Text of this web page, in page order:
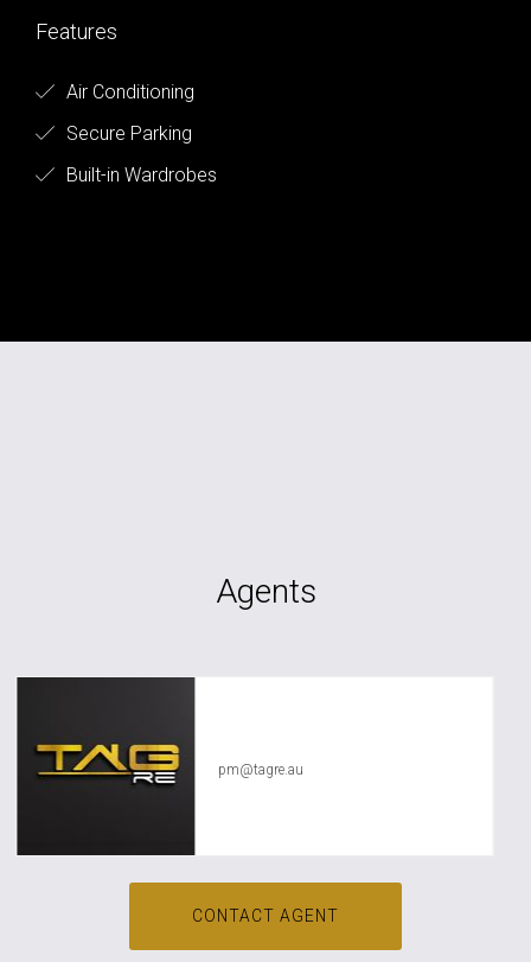
Features
Air Conditioning
Secure Parking
Built-in Wardrobes
Agents
pm@tagre.au
CONTACT AGENT